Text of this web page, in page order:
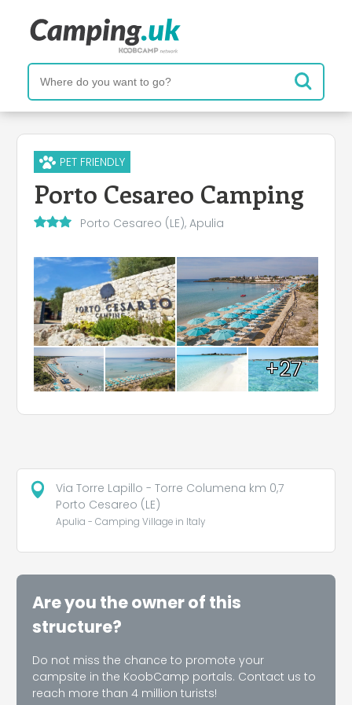
PET FRIENDLY
Porto Cesareo Camping
Porto Cesareo (LE), Apulia
+27
Via Torre Lapillo - Torre Columena km 0,7
Porto Cesareo (LE)
Apulia - Camping Village in Italy
Are you the owner of this
structure?
Do not miss the chance to promote your
campsite in the KoobCamp portals. Contact us to
reach more than 4 million turists!